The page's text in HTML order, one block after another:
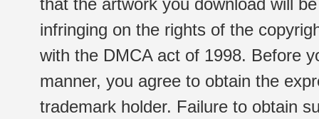
that the artwork you download will
infringing on the rights of the
with the DMCA act of 1998. Before
manner, you agree to obtain the
trademark holder. Failure to obtain